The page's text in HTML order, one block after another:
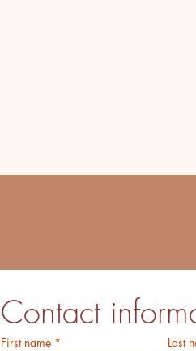
Contact
First name * Last